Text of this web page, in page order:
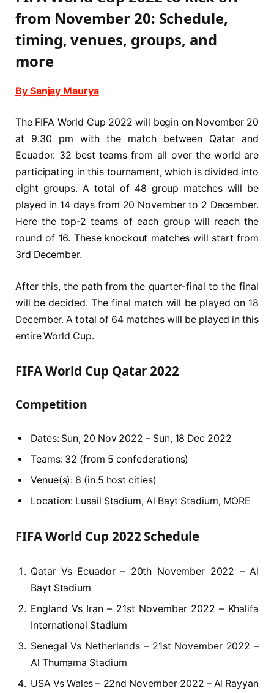
from November 20: Schedule,
timing, venues, groups, and
more
By Sanjay Maurya
The FIFA World Cup 2022 will begin on November 20
at 9.30 pm with the match between Qatar and
Ecuador. 32 best teams from all over the world are
participating in this tournament, which is divided into
eight groups. A total of 48 group matches will be
played in 14 days from 20 November to 2 December.
Here the top-2 teams of each group will reach the
round of 16. These knockout matches will start from
3rd December.
After this, the path from the quarter-final to the final
will be decided. The final match will be played on 18
December. A total of 64 matches will be played in this
entire World Cup.
FIFA World Cup Qatar 2022
Competition
Dates: Sun, 20 Nov 2022 – Sun, 18 Dec 2022
Teams: 32 (from 5 confederations)
Venue(s): 8 (in 5 host cities)
Location: Lusail Stadium, Al Bayt Stadium, MORE
FIFA World Cup 2022 Schedule
Qatar Vs Ecuador – 20th November 2022 – Al
Bayt Stadium
England Vs Iran – 21st November 2022 – Khalifa
International Stadium
Senegal Vs Netherlands – 21st November 2022 –
Al Thumama Stadium
USA Vs Wales – 22nd November 2022 – Al Rayyan